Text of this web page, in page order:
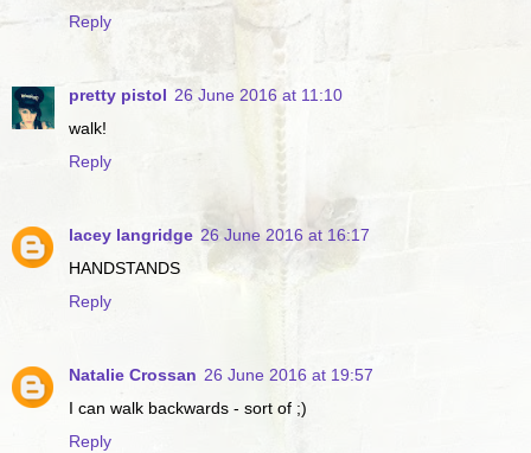
Reply
pretty pistol 26 June 2016 at 11:10
walk!
Reply
lacey langridge 26 June 2016 at 16:17
HANDSTANDS
Reply
Natalie Crossan 26 June 2016 at 19:57
I can walk backwards - sort of ;)
Reply